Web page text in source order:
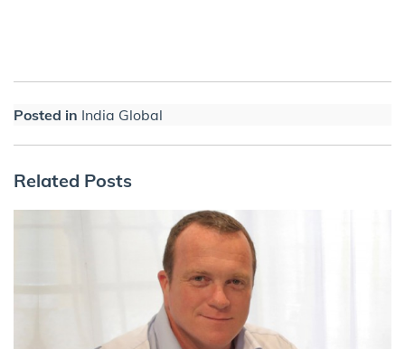
Posted in India Global
Related Posts